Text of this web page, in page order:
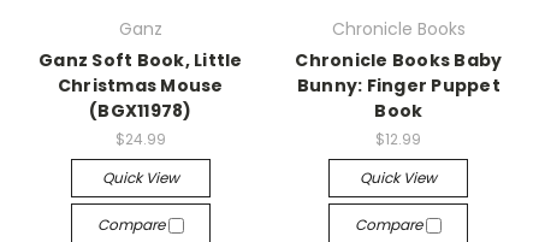
Ganz
Ganz Soft Book, Little
Christmas Mouse
(BGX11978)
$24.99
Quick View
Compare
Chronicle Books
Chronicle Books Baby
Bunny: Finger Puppet
Book
$12.99
Quick View
Compare